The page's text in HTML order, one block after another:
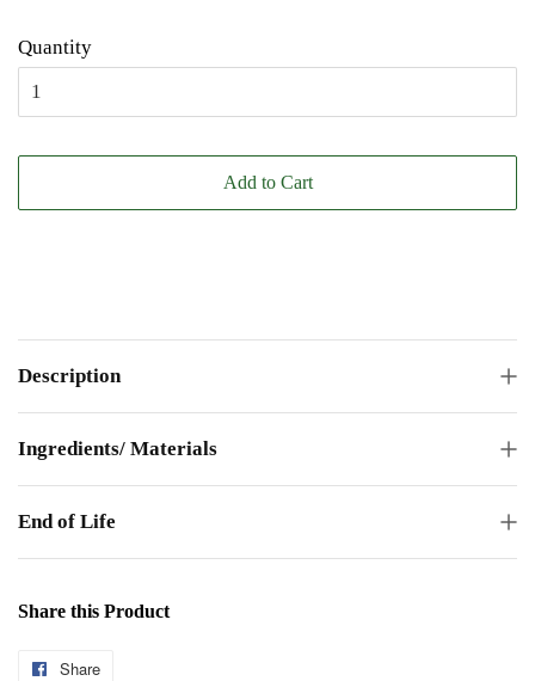
Quantity
Add to Cart
Description
Ingredients/ Materials
End of Life
Share this Product
Share